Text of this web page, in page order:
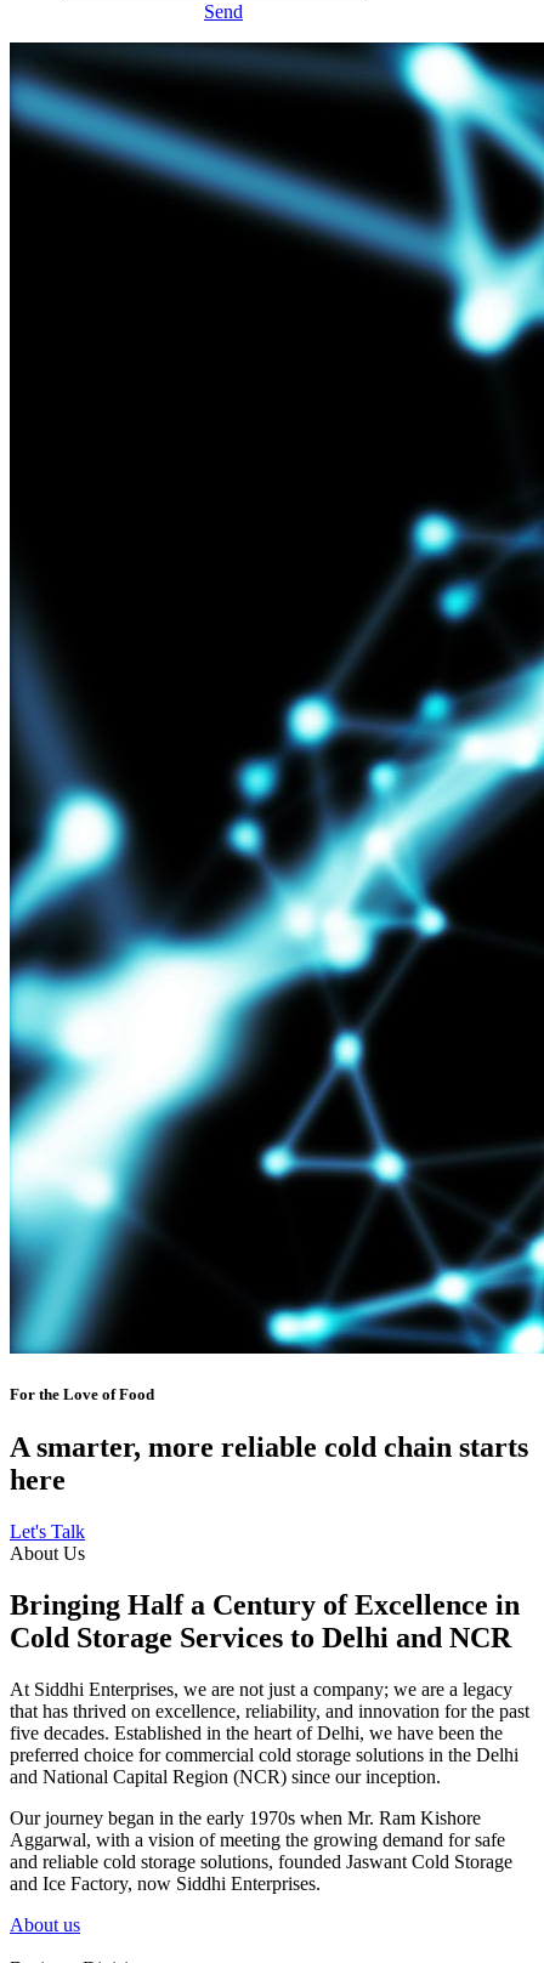
Send
For the Love of Food
A smarter, more reliable cold chain starts
here
Let's Talk
About Us
Bringing Half a Century of Excellence in
Cold Storage Services to Delhi and NCR
At Siddhi Enterprises, we are not just a company; we are a legacy
that has thrived on excellence, reliability, and innovation for the past
five decades. Established in the heart of Delhi, we have been the
preferred choice for commercial cold storage solutions in the Delhi
and National Capital Region (NCR) since our inception.
Our journey began in the early 1970s when Mr. Ram Kishore
Aggarwal, with a vision of meeting the growing demand for safe
and reliable cold storage solutions, founded Jaswant Cold Storage
and Ice Factory, now Siddhi Enterprises.
About us